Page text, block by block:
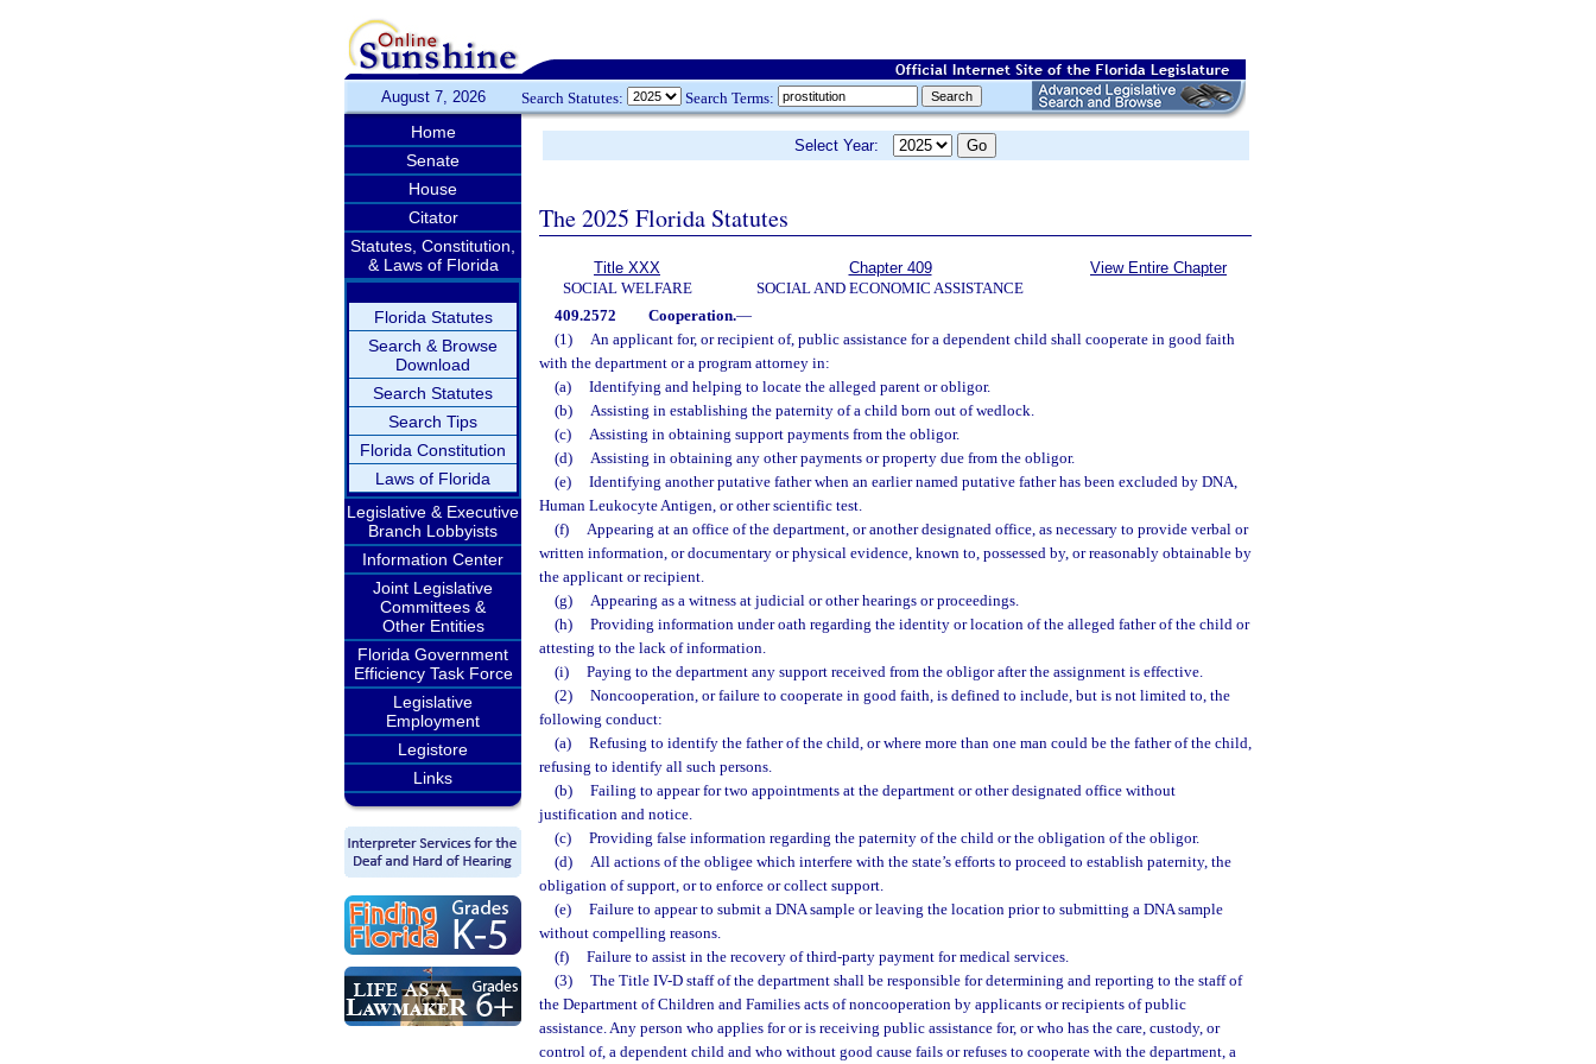
August 7, 2026 Search Statutes: Search Terms:
Home
Senate
House
Citator
Statutes, Constitution,
& Laws of Florida
Florida Statutes
Search & Browse
Download
Search Statutes
Search Tips
Florida Constitution
Laws of Florida
Legislative & Executive
Branch Lobbyists
Information Center
Joint Legislative
Committees &
Other Entities
Florida Government
Efficiency Task Force
Legislative
Employment
Legistore
Links
Select Year:
The 2025 Florida Statutes
Title XXX
SOCIAL WELFARE
Chapter 409
SOCIAL AND ECONOMIC ASSISTANCE
View Entire Chapter
409.2572 Cooperation.—
(1)
An applicant for, or recipient of, public assistance for a dependent child shall cooperate in good faith
with the department or a program attorney in:
(a)
Identifying and helping to locate the alleged parent or obligor.
(b)
Assisting in establishing the paternity of a child born out of wedlock.
(c)
Assisting in obtaining support payments from the obligor.
(d)
Assisting in obtaining any other payments or property due from the obligor.
(e)
Identifying another putative father when an earlier named putative father has been excluded by DNA,
Human Leukocyte Antigen, or other scientific test.
(f)
Appearing at an office of the department, or another designated office, as necessary to provide verbal or
written information, or documentary or physical evidence, known to, possessed by, or reasonably obtainable by
the applicant or recipient.
(g)
Appearing as a witness at judicial or other hearings or proceedings.
(h)
Providing information under oath regarding the identity or location of the alleged father of the child or
attesting to the lack of information.
(i)
Paying to the department any support received from the obligor after the assignment is effective.
(2)
Noncooperation, or failure to cooperate in good faith, is defined to include, but is not limited to, the
following conduct:
(a)
Refusing to identify the father of the child, or where more than one man could be the father of the child,
refusing to identify all such persons.
(b)
Failing to appear for two appointments at the department or other designated office without
justification and notice.
(c)
Providing false information regarding the paternity of the child or the obligation of the obligor.
(d)
All actions of the obligee which interfere with the state’s efforts to proceed to establish paternity, the
obligation of support, or to enforce or collect support.
(e)
Failure to appear to submit a DNA sample or leaving the location prior to submitting a DNA sample
without compelling reasons.
(f)
Failure to assist in the recovery of third-party payment for medical services.
(3)
The Title IV-D staff of the department shall be responsible for determining and reporting to the staff of
the Department of Children and Families acts of noncooperation by applicants or recipients of public
assistance. Any person who applies for or is receiving public assistance for, or who has the care, custody, or
control of, a dependent child and who without good cause fails or refuses to cooperate with the department, a